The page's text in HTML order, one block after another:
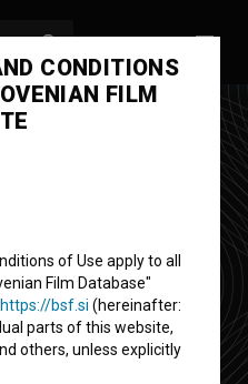
- New York
Film
States
CONDITIONS
FILM
of Use apply to all
Film Database"
https://bsf.si (hereinafter:
parts of this website,
others, unless explicitly